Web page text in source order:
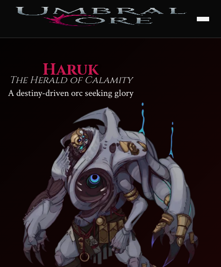
Haruk
The Herald of Calamity
A destiny-driven orc seeking glory